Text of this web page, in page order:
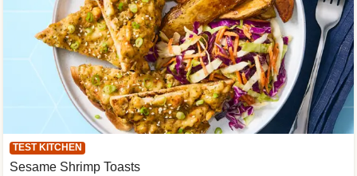
TEST KITCHEN
Sesame Shrimp Toasts